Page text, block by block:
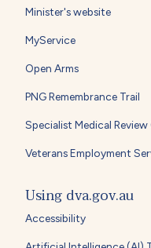
Minister's website
MyService
Open Arms
PNG Remembrance Trail
Specialist Medical
Veterans Employment
Using dva.gov.au
Accessibility